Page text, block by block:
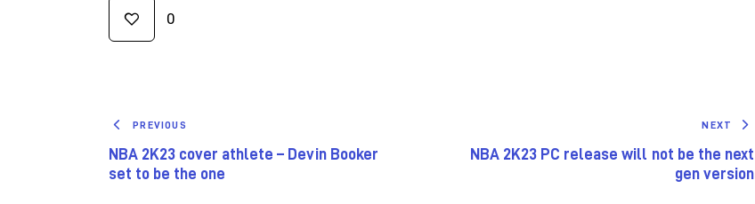
0
PREVIOUS
NBA 2K23 cover athlete – Devin Booker
set to be the one
NEXT
NBA 2K23 PC release will not be the next
gen version